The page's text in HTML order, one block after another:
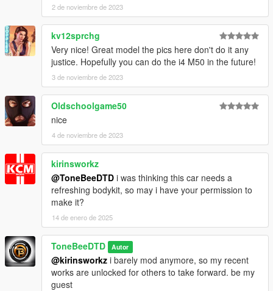
2 de noviembre de 2023
kv12sprchg
Very nice! Great model the pics here don't do it any
justice. Hopefully you can do the i4 M50 in the future!
3 de noviembre de 2023
Oldschoolgame50
nice
4 de noviembre de 2023
kirinsworkz
@ToneBeeDTD i was thinking this car needs a
refreshing bodykit, so may i have your permission to
make it?
14 de enero de 2025
ToneBeeDTD Autor
@kirinsworkz i barely mod anymore, so my recent
works are unlocked for others to take forward. be my
guest